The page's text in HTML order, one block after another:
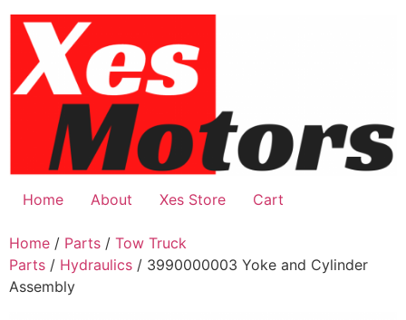
Skip
content
Home About Xes Store Cart
Home / Parts / Tow Truck
Parts / Hydraulics / 3990000003 Yoke and Cylinder
Assembly